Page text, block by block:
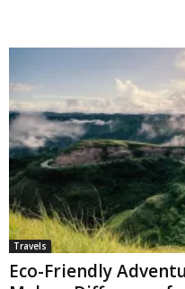
Travels
Eco-Friendly